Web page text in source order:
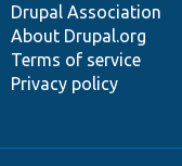
Drupal Association
About Drupal.org
Terms of service
Privacy policy